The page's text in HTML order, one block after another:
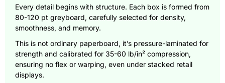
Every detail begins with structure. Each box is formed from
80-120 pt greyboard, carefully selected for density,
smoothness, and memory.
This is not ordinary paperboard, it’s pressure-laminated for
strength and calibrated for 35-60 lb/in² compression,
ensuring no flex or warping, even under stacked retail
displays.